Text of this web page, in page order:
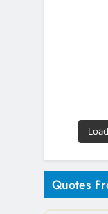
Quotes